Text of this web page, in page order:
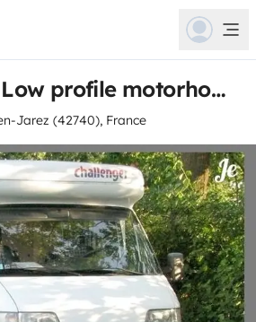
Jean Louis's Low profile motorhome
Jarez (42740), France